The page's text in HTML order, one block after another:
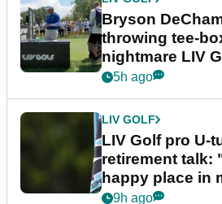
Bryson
throwing tee-
nightmare LIV
5h ago
LIV GOLF
LIV Golf pro U-
retirement talk:
happy place in
9h ago